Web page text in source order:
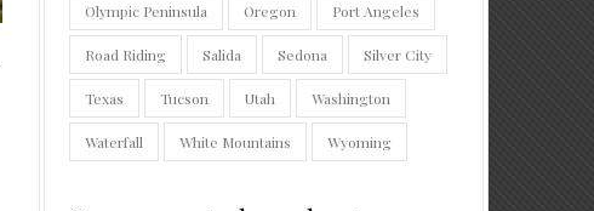
Olympic Peninsula Oregon Port Angeles
Road Riding Salida Sedona Silver City
Texas Tucson Utah Washington
Waterfall White Mountains Wyoming